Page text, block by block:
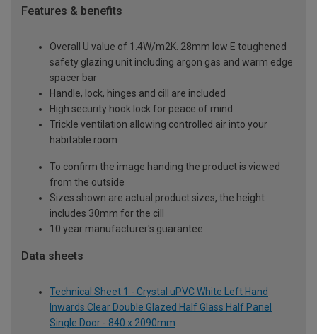
Features & benefits
Overall U value of 1.4W/m2K. 28mm low E toughened
safety glazing unit including argon gas and warm edge
spacer bar
Handle, lock, hinges and cill are included
High security hook lock for peace of mind
Trickle ventilation allowing controlled air into your
habitable room
To confirm the image handing the product is viewed
from the outside
Sizes shown are actual product sizes, the height
includes 30mm for the cill
10 year manufacturer's guarantee
Data sheets
Technical Sheet 1 - Crystal uPVC White Left Hand
Inwards Clear Double Glazed Half Glass Half Panel
Single Door - 840 x 2090mm